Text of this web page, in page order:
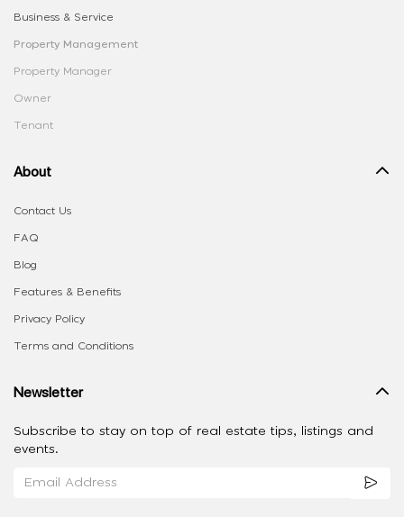
Business & Service
Property Management
Property Manager
Owner
Tenant
About
Contact Us
FAQ
Blog
Features & Benefits
Privacy Policy
Terms and Conditions
Newsletter
Subscribe to stay on top of real estate tips, listings and
events.